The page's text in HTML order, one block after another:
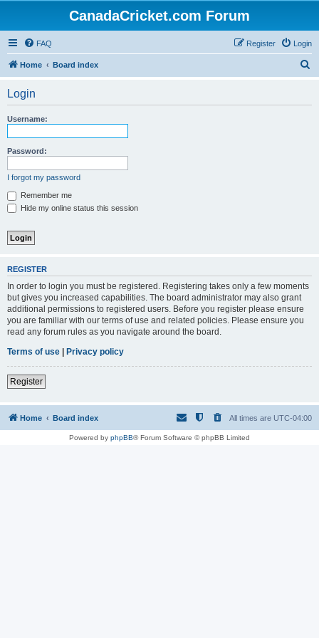
CanadaCricket.com Forum
FAQ Login
Register
Home Board index
Login
Username:
Password:
I forgot my password
Remember me
Hide my online status this session
REGISTER
In order to login you must be registered. Registering takes only a few moments
but gives you increased capabilities. The board administrator may also grant
additional permissions to registered users. Before you register please ensure
you are familiar with our terms of use and related policies. Please ensure you
read any forum rules as you navigate around the board.
Terms of use | Privacy policy
Register
Home Board index All times are UTC-04:00
Powered by phpBB® Forum Software © phpBB Limited